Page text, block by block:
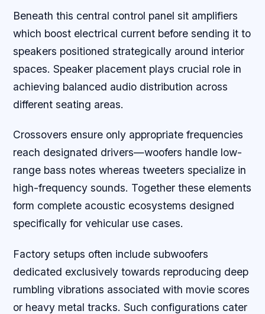
Beneath this central control panel sit amplifiers
which boost electrical current before sending it to
speakers positioned strategically around interior
spaces. Speaker placement plays crucial role in
achieving balanced audio distribution across
different seating areas.
Crossovers ensure only appropriate frequencies
reach designated drivers—woofers handle low-
range bass notes whereas tweeters specialize in
high-frequency sounds. Together these elements
form complete acoustic ecosystems designed
specifically for vehicular use cases.
Factory setups often include subwoofers
dedicated exclusively towards reproducing deep
rumbling vibrations associated with movie scores
or heavy metal tracks. Such configurations cater